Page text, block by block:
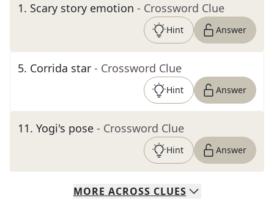
1. Scary story emotion - Crossword Clue
Hint Answer
5. Corrida star - Crossword Clue
Hint Answer
11. Yogi's pose - Crossword Clue
Hint Answer
MORE ACROSS CLUES